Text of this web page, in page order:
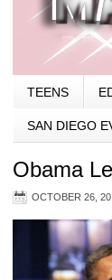
TEENS
SAN DIEGO
Obama
OCTOBER 26,